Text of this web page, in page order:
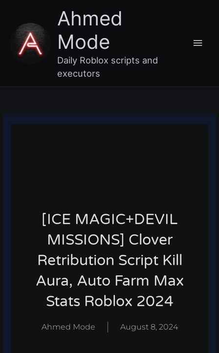
content
Ahmed
Mode
Daily Roblox scripts and
executors
[ICE MAGIC+DEVIL
MISSIONS] Clover
Retribution Script Kill
Aura, Auto Farm Max
Stats Roblox 2024
Ahmed Mode August 8, 2024